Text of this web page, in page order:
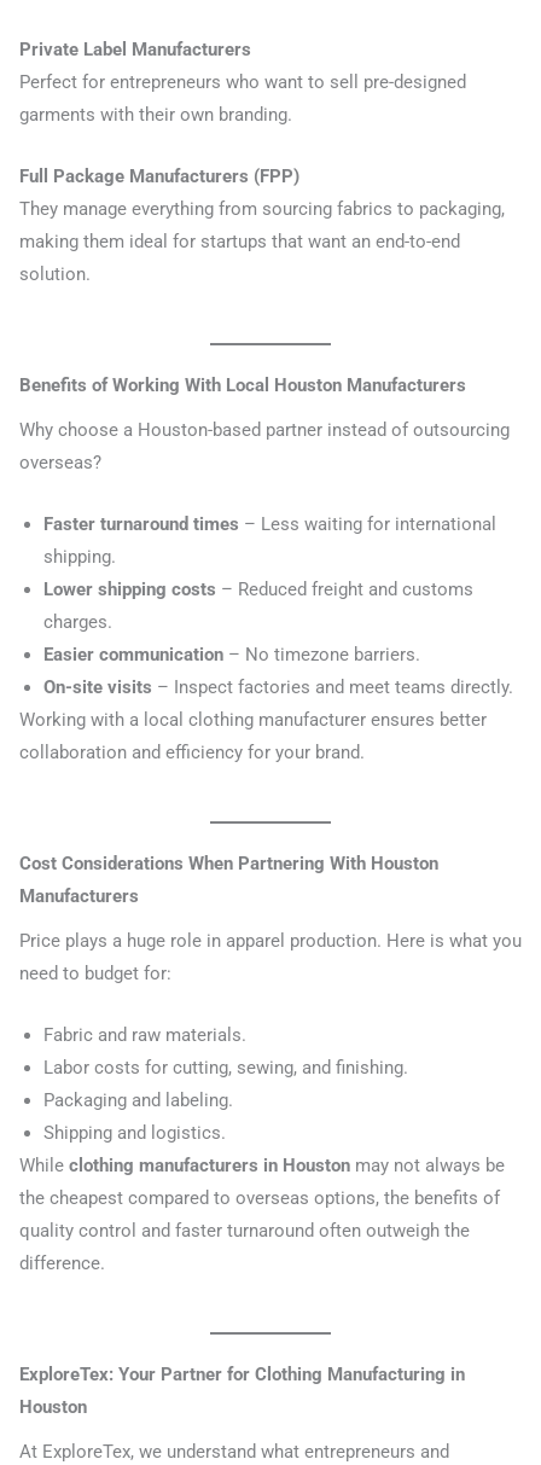
Private Label Manufacturers
Perfect for entrepreneurs who want to sell pre-designed
garments with their own branding.
Full Package Manufacturers (FPP)
They manage everything from sourcing fabrics to packaging,
making them ideal for startups that want an end-to-end
solution.
Benefits of Working With Local Houston Manufacturers
Why choose a Houston-based partner instead of outsourcing
overseas?
Faster turnaround times – Less waiting for international
shipping.
Lower shipping costs – Reduced freight and customs
charges.
Easier communication – No timezone barriers.
On-site visits – Inspect factories and meet teams directly.
Working with a local clothing manufacturer ensures better
collaboration and efficiency for your brand.
Cost Considerations When Partnering With Houston
Manufacturers
Price plays a huge role in apparel production. Here is what you
need to budget for:
Fabric and raw materials.
Labor costs for cutting, sewing, and finishing.
Packaging and labeling.
Shipping and logistics.
While clothing manufacturers in Houston may not always be
the cheapest compared to overseas options, the benefits of
quality control and faster turnaround often outweigh the
difference.
ExploreTex: Your Partner for Clothing Manufacturing in
Houston
At ExploreTex, we understand what entrepreneurs and